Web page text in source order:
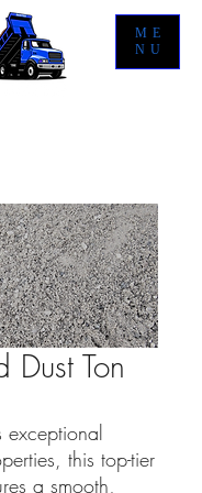
ME
NU
Dust Ton
exceptional
this top-tier
a smooth,